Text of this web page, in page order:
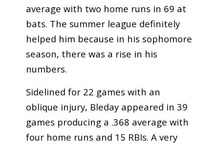
average with two home runs in 69 at
bats. The summer league definitely
helped him because in his sophomore
season, there was a rise in his
numbers.
Sidelined for 22 games with an
oblique injury, Bleday appeared in 39
games producing a .368 average with
four home runs and 15 RBIs. A very